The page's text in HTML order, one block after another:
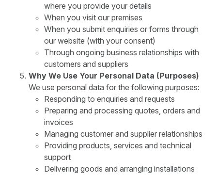
where you provide your details
When you visit our premises
When you submit enquiries or forms through
our website (with your consent)
Through ongoing business relationships with
customers and suppliers
Why We Use Your Personal Data (Purposes)
We use personal data for the following purposes:
Responding to enquiries and requests
Preparing and processing quotes, orders and
invoices
Managing customer and supplier relationships
Providing products, services and technical
support
Delivering goods and arranging installations